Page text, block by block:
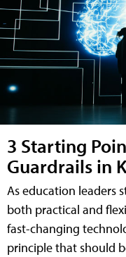
3 Starting
Guardrails in
As education leaders
both practical and
fast-changing
principle that should